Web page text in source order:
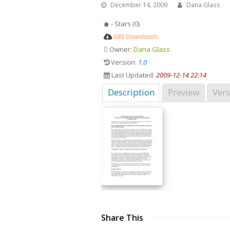
December 14, 2009 Dana Glass
- Stars (0)
689 Downloads
Owner: Dana Glass
Version: 1.0
Last Updated: 2009-12-14 22:14
Description Preview
Share This